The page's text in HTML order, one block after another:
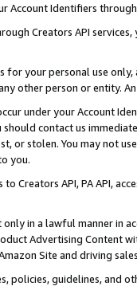
Account Identifiers
Creators API
your personal use
other person or entity.
under your Account
contact us
or stolen. You may not
you.
to Creators API, PA API,
in a lawful manner in
Advertising
Site and driving
policies, guidelines, and